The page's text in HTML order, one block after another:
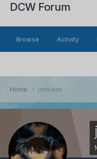
DCW Forum
Browse Activity
Home jeckaan